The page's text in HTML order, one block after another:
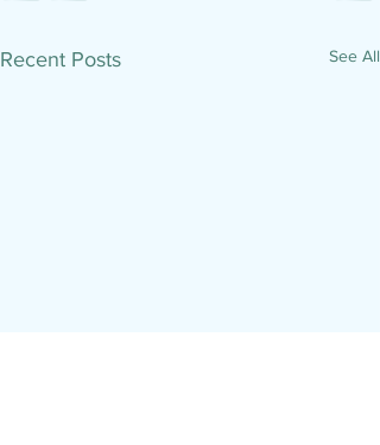
Recent Posts See All